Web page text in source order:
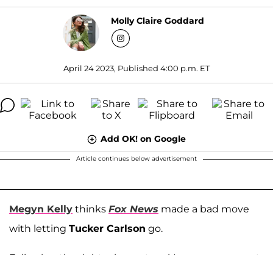
Molly Claire Goddard
April 24 2023, Published 4:00 p.m. ET
Add OK! on Google
Article continues below advertisement
Megyn Kelly thinks Fox News made a bad move
with letting Tucker Carlson go.